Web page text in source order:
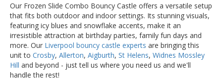
Our Frozen Slide Combo Bouncy Castle offers a versatile setup
that fits both outdoor and indoor settings. Its stunning visuals,
featuring icy blues and snowflake accents, make it an
irresistible attraction at birthday parties, family fun days and
more. Our Liverpool bouncy castle experts are bringing this
unit to Crosby, Allerton, Aigburth, St Helens, Widnes Mossley
Hill and beyond - just tell us where you need us and we'll
handle the rest!